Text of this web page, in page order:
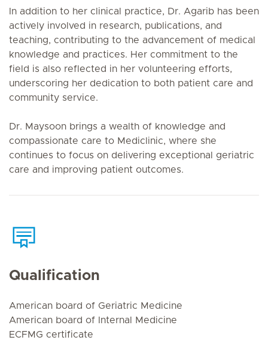
In addition to her clinical practice, Dr. Agarib has been
actively involved in research, publications, and
teaching, contributing to the advancement of medical
knowledge and practices. Her commitment to the
field is also reflected in her volunteering efforts,
underscoring her dedication to both patient care and
community service.
Dr. Maysoon brings a wealth of knowledge and
compassionate care to Mediclinic, where she
continues to focus on delivering exceptional geriatric
care and improving patient outcomes.
Qualification
American board of Geriatric Medicine
American board of Internal Medicine
ECFMG certificate